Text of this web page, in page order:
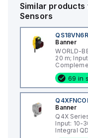
nominal values. This
environments,
protection against
Similar products
Sensors
Banner
WORLD-
20 m;
in) 4-pin
69 in
Banner
Q4X
Input: 10-
Integral